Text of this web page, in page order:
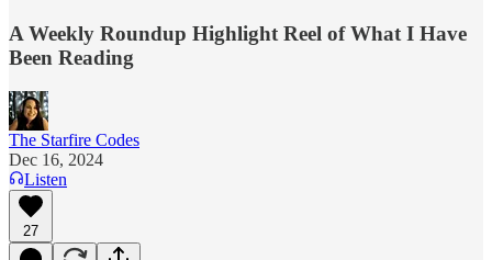
A Weekly Roundup Highlight Reel of What I Have
Been Reading
The Starfire Codes
Dec 16, 2024
Listen
27